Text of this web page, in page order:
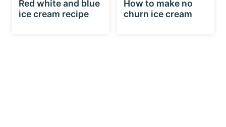
Red white and blue
ice cream recipe
How to make no
churn ice cream